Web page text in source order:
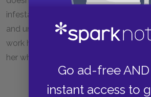
Go ad-free
instant access to
infestation. The mice are also
and unhappy circumstances, and
work hard in school so that she
her whole life in a factory or behind a